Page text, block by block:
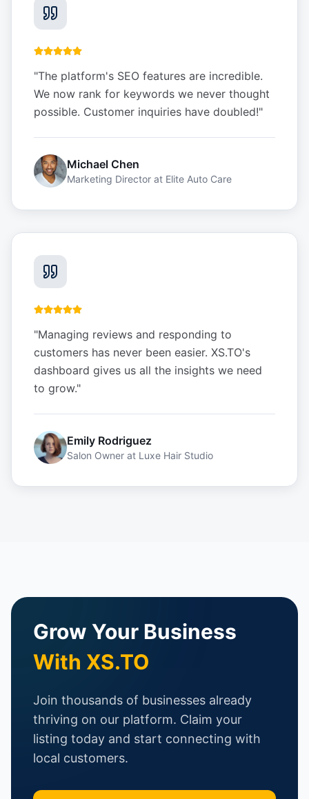
"The platform's SEO features are incredible.
We now rank for keywords we never thought
possible. Customer inquiries have doubled!"
Michael Chen
Marketing Director at Elite Auto Care
"Managing reviews and responding to
customers has never been easier. XS.TO's
dashboard gives us all the insights we need
to grow."
Emily Rodriguez
Salon Owner at Luxe Hair Studio
Grow Your Business
With XS.TO
Join thousands of businesses already
thriving on our platform. Claim your
listing today and start connecting with
local customers.